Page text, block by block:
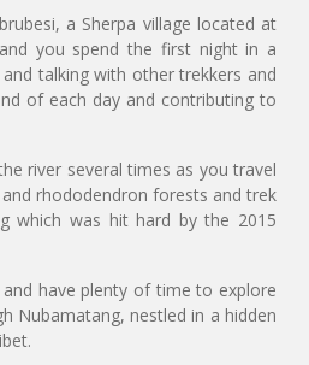
a Sherpa village located at
you spend the first night in a
talking with other trekkers and
of each day and contributing to
river several times as you travel
rhododendron forests and trek
which was hit hard by the 2015
have plenty of time to explore
Nubamatang, nestled in a hidden